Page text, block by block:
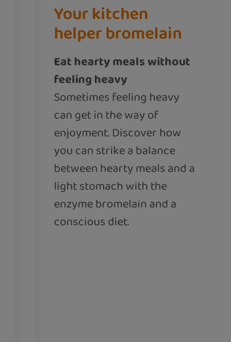
Your kitchen
helper bromelain
Eat hearty meals without
feeling heavy
Sometimes feeling heavy
can get in the way of
enjoyment. Discover how
you can strike a balance
between hearty meals and a
light stomach with the
enzyme bromelain and a
conscious diet.